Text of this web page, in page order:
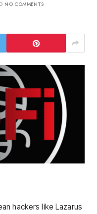
NO COMMENTS
hackers like Lazarus